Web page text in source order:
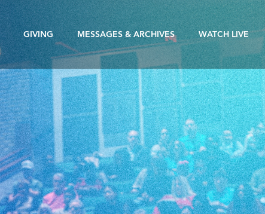
GIVING MESSAGES & ARCHIVES WATCH LIVE